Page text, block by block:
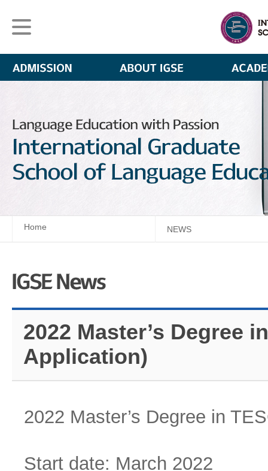
Home NEWS
2022 Master’s Degree
Application)
2022 Master’s Degree in
Start date: March 2022